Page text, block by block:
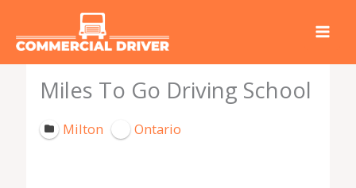
Miles To Go Driving School
Milton Ontario